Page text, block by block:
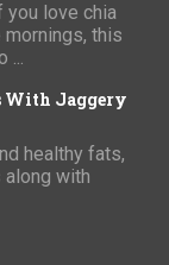
you love chia
this
...
With Jaggery
healthy fats,
with